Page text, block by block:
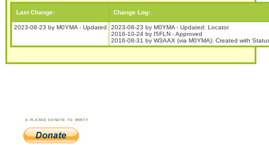
Last Change: Change Log:
2023-08-23 by M0YMA - Updated
2023-08-23 by M0YMA - Updated: Locator
2016-10-24 by I5FLN - Approved
2016-08-31 by W3AAX (via M0YMA): Created with
PLEASE DONATE TO WWFF